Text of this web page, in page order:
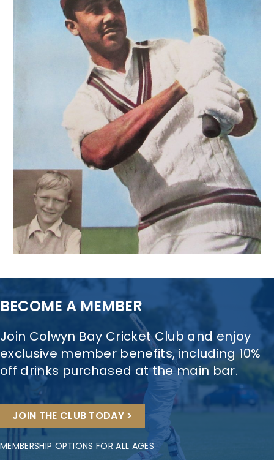
BECOME A MEMBER
Join Colwyn Bay Cricket Club and enjoy
exclusive member benefits, including 10%
off drinks purchased at the main bar.
JOIN THE CLUB TODAY >
MEMBERSHIP OPTIONS FOR ALL AGES